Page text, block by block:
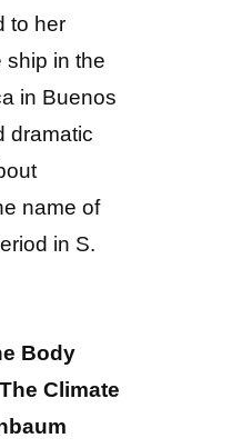
to her
ship in the
in Buenos
dramatic
name of
in S.
Body
Climate